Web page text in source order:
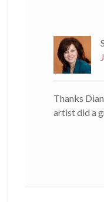
Thanks
artist did a